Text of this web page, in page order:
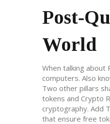
World
When talking about
computers. Also
Two other pillars
tokens and Crypto
cryptography. Add
that ensure free